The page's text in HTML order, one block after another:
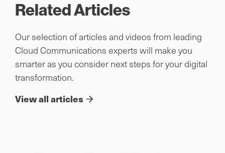
Related Articles
Our selection of articles and videos from leading
Cloud Communications experts will make you
smarter as you consider next steps for your digital
transformation.
View all articles